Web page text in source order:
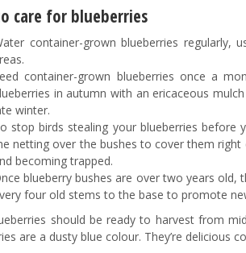
care for blueberries
container-grown blueberries regularly,
container-grown blueberries once a
in autumn with an ericaceous
winter.
stop birds stealing your blueberries
netting over the bushes to cover them
becoming trapped.
blueberry bushes are over two years old,
four old stems to the base to promote
should be ready to harvest from
are a dusty blue colour. They’re delicious